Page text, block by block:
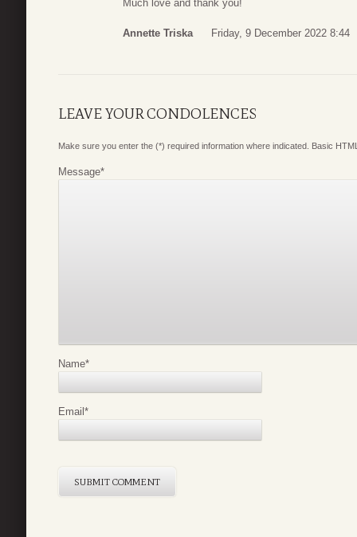
Much love and thank you!
Annette Triska Friday, 9 December 2022 8:44
LEAVE YOUR CONDOLENCES
Make sure you enter the (*) required information where indicated. Basic
Message*
Name*
Email*